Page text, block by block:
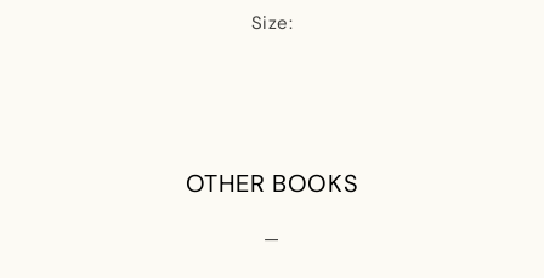
Size:
OTHER BOOKS
—